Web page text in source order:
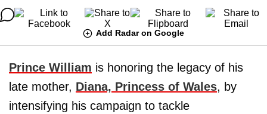
Add Radar on Google
Prince William is honoring the legacy of his
late mother, Diana, Princess of Wales, by
intensifying his campaign to tackle